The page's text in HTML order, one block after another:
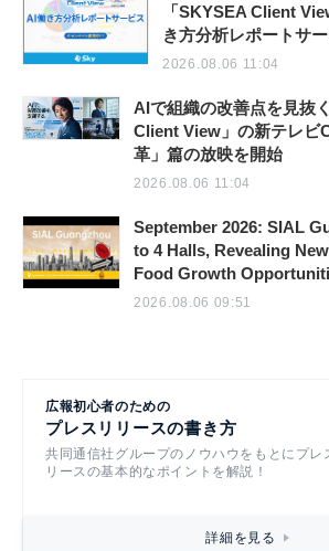
「SKYSEA Client
き方分析レポートサ
2026.08.06 11:04
AIで組織の改善点を見抜
Client View」の新テレビ
革」篇の放映を開始
2026.08.06 11:04
September 2026: SIAL
to 4 Halls, Revealing
Food Growth
2026.08.06 09:51
広報初心者のための
プレスリリースの書き方
共同通信社グループのノウハウをもとにプレ
リースの基本的なポイントを解説！
詳細を見る